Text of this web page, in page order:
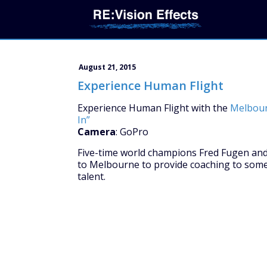
August 21, 2015
Experience Human Flight
Experience Human Flight with the
In”
Camera: GoPro
Five-time world champions Fred Fugen
to Melbourne to provide coaching to
talent.